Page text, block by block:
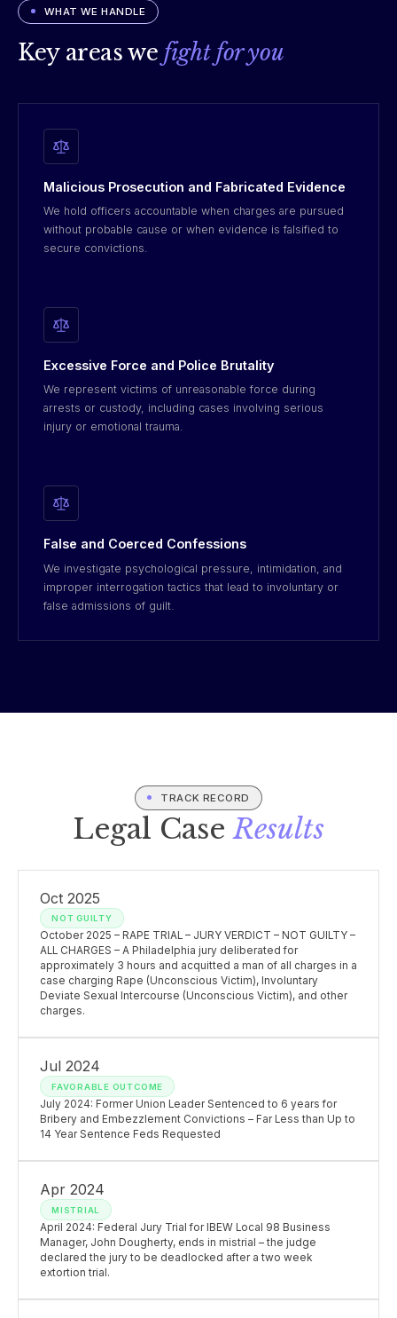
WHAT WE HANDLE
Key areas we fight for you
Malicious Prosecution and Fabricated Evidence
We hold officers accountable when charges are pursued
without probable cause or when evidence is falsified to
secure convictions.
Excessive Force and Police Brutality
We represent victims of unreasonable force during
arrests or custody, including cases involving serious
injury or emotional trauma.
False and Coerced Confessions
We investigate psychological pressure, intimidation, and
improper interrogation tactics that lead to involuntary or
false admissions of guilt.
TRACK RECORD
Legal CaseResults
Oct 2025
NOT GUILTY
October 2025 – RAPE TRIAL – JURY VERDICT – NOT GUILTY –
ALL CHARGES – A Philadelphia jury deliberated for
approximately 3 hours and acquitted a man of all charges in a
case charging Rape (Unconscious Victim), Involuntary
Deviate Sexual Intercourse (Unconscious Victim), and other
charges.
Jul 2024
FAVORABLE OUTCOME
July 2024: Former Union Leader Sentenced to 6 years for
Bribery and Embezzlement Convictions – Far Less than Up to
14 Year Sentence Feds Requested
Apr 2024
MISTRIAL
April 2024: Federal Jury Trial for IBEW Local 98 Business
Manager, John Dougherty, ends in mistrial – the judge
declared the jury to be deadlocked after a two week
extortion trial.